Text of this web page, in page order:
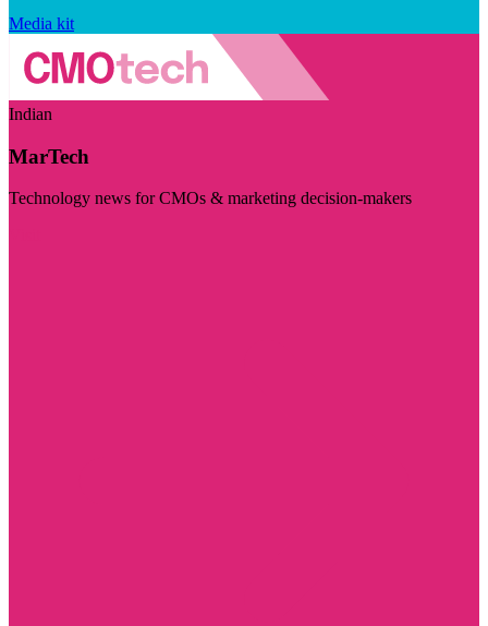
Media kit
Indian
MarTech
Technology news for CMOs & marketing decision-makers